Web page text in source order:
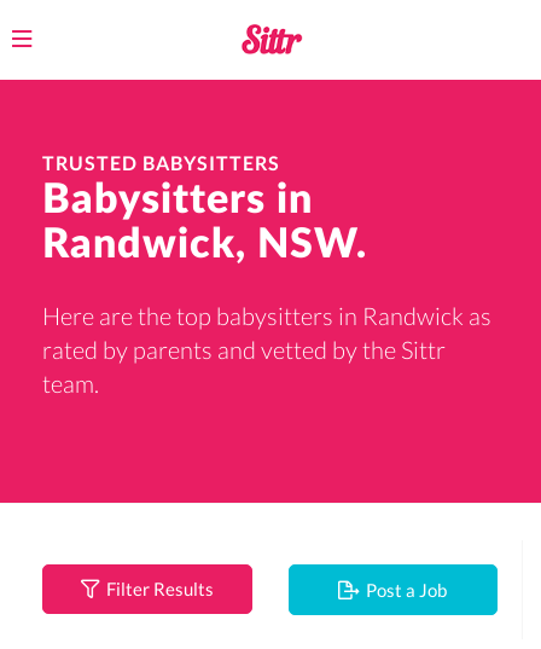
Toggle
TRUSTED BABYSITTERS
Babysitters in
Randwick, NSW.
Here are the top babysitters in Randwick as
rated by parents and vetted by the Sittr
team.
Filter Results Post a Job